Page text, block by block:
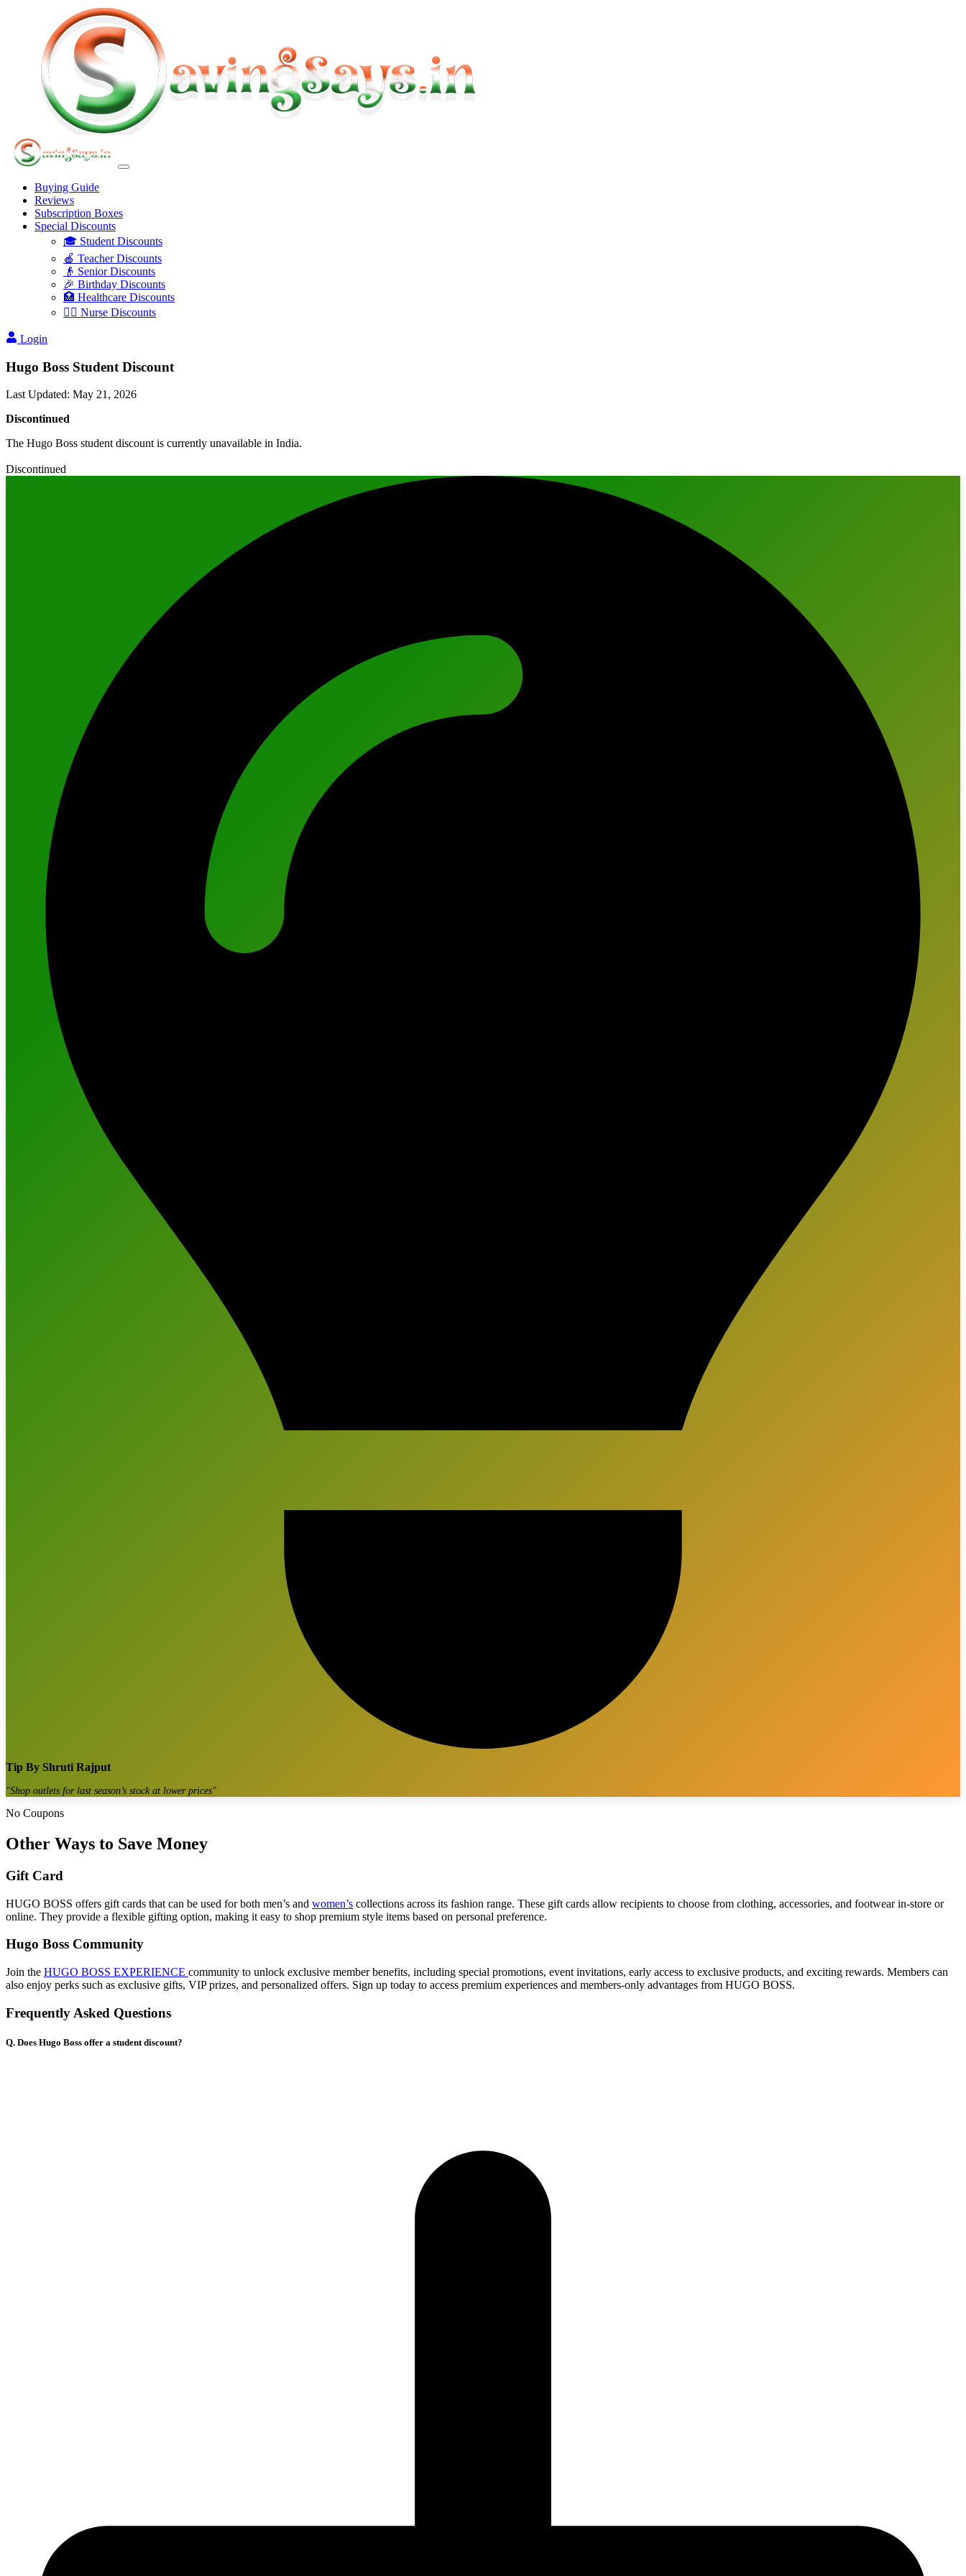
Buying Guide
Reviews
Subscription Boxes
Special Discounts
🎓 Student Discounts
🍎 Teacher Discounts
👴 Senior Discounts
🎉 Birthday Discounts
🏥 Healthcare Discounts
👩‍⚕️ Nurse Discounts
Login
Hugo Boss Student Discount
Last Updated: May 21, 2026
Discontinued
The Hugo Boss student discount is currently unavailable in India.
Discontinued
Tip By Shruti Rajput
"Shop outlets for last season’s stock at lower prices"
No Coupons
Other Ways to Save Money
Gift Card
HUGO BOSS offers gift cards that can be used for both men’s and women’s collections across its fashion range. These gift cards allow recipients to choose from clothing, accessories, and footwear in-store or
online. They provide a flexible gifting option, making it easy to shop premium style items based on personal preference.
Hugo Boss Community
Join the HUGO BOSS EXPERIENCE community to unlock exclusive member benefits, including special promotions, event invitations, early access to exclusive products, and exciting rewards. Members can
also enjoy perks such as exclusive gifts, VIP prizes, and personalized offers. Sign up today to access premium experiences and members-only advantages from HUGO BOSS.
Frequently Asked Questions
Q. Does Hugo Boss offer a student discount?